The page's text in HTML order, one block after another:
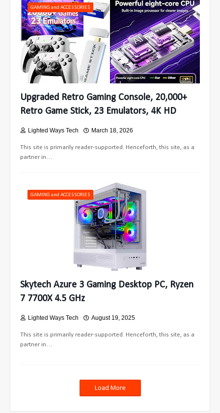
GAMING and ACCESSORIES
Upgraded Retro Gaming Console, 20,000+
Retro Game Stick, 23 Emulators, 4K HD
Lighted Ways Tech March 18, 2026
This site is primarily reader-supported. Henceforth, this site, as a
partner in…
GAMING and ACCESSORIES
Skytech Azure 3 Gaming Desktop PC, Ryzen
7 7700X 4.5 GHz
Lighted Ways Tech August 19, 2025
This site is primarily reader-supported. Henceforth, this site, as a
partner in…
Load More